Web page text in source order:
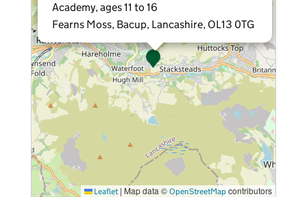
Academy, ages 11 to 16
Fearns Moss, Bacup, Lancashire, OL13 0TG
Leaflet | Map data © OpenStreetMap contributors